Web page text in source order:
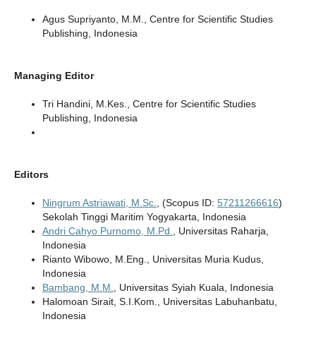
Agus Supriyanto, M.M., Centre for Scientific Studies
Publishing , Indonesia
Managing Editor
Tri Handini, M.Kes., Centre for Scientific Studies
Publishing , Indonesia
Editors
Ningrum Astriawati, M.Sc. , (Scopus ID: 57211266616)
Sekolah Tinggi Maritim Yogyakarta, Indonesia
Andri Cahyo Purnomo, M.Pd.
, Universitas Raharja,
Indonesia
Rianto Wibowo, M.Eng., Universitas Muria Kudus,
Indonesia
Bambang, M.M.
, Universitas Syiah Kuala, Indonesia
Halomoan Sirait, S.I.Kom., Universitas Labuhanbatu,
Indonesia